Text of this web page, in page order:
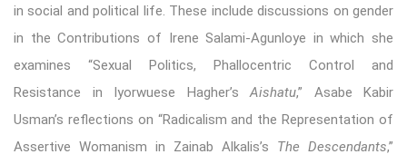
in social and political life. These include discussions on gender
in the Contributions of Irene Salami-Agunloye in which she
examines “Sexual Politics, Phallocentric Control and
Resistance in Iyorwuese Hagher’s Aishatu,” Asabe Kabir
Usman’s reflections on “Radicalism and the Representation of
Assertive Womanism in Zainab Alkalis’s The Descendants,”